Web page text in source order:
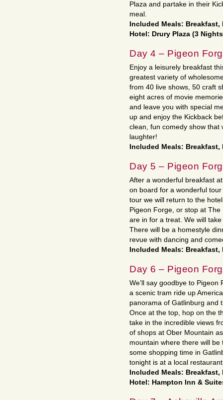
Plaza and partake in their
meal.
Included Meals:
Hotel: Drury Plaza (3
Day 4 – Pigeon
Enjoy a leisurely breakfast
greatest variety of
from 40 live shows, 50 craft
eight acres of movie
and leave you with special
up and enjoy the Kickback
clean, fun comedy show that
laughter!
Included Meals:
Day 5 – Pigeon
After a wonderful breakfast
on board for a wonderful
tour we will return to the
Pigeon Forge, or stop at
are in for a treat. We will
There will be a homestyle
revue with dancing and
Included Meals: Breakfast,
Day 6 – Pigeon
We’ll say goodbye to
a scenic tram ride up
panorama of Gatlinburg and
Once at the top, hop on the
take in the incredible views
of shops at Ober Mountain
mountain where there will
some shopping time in
tonight is at a local
Included Meals: Breakfast,
Hotel: Hampton Inn &